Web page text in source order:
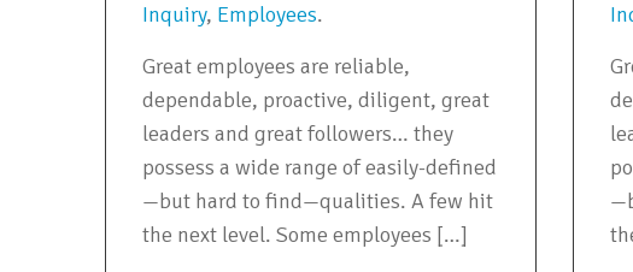
Inquiry, Employees.
Great employees are reliable,
dependable, proactive, diligent, great
leaders and great followers… they
possess a wide range of easily-defined
—but hard to find—qualities. A few hit
the next level. Some employees […]